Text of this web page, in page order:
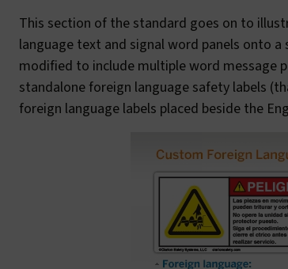
This section of the standard goes on to
language text and signal word panels onto a
modified to include multiple word message
standalone foreign language safety labels
foreign language labels placed beside the